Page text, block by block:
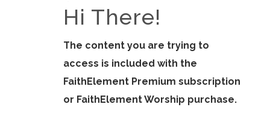
Hi There!
The content you are trying to
access is included with the
FaithElement Premium subscription
or FaithElement Worship purchase.